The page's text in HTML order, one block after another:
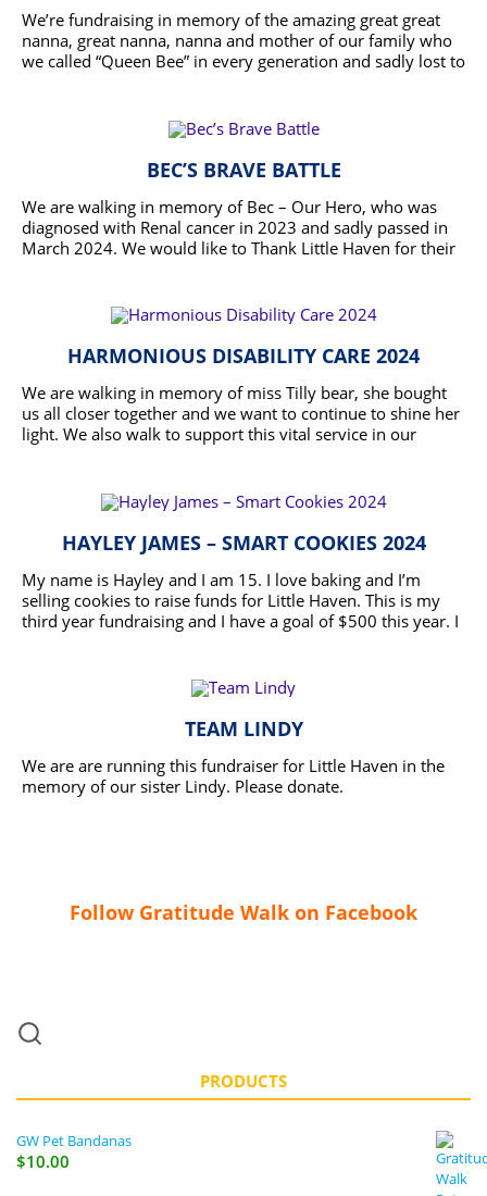
We’re fundraising in memory of the amazing great great
nanna, great nanna, nanna and mother of our family who
we called “Queen Bee” in every generation and sadly lost to
respect and empathy as well as her end-of-life wishes
being honoured, supported and abided by in her last few
months of life. In 2016 my mother who we are walking for,
organisation so we are hoping to follow in her footsteps by
doing that but more and making her proud.
BEC’S BRAVE BATTLE
We are walking in memory of Bec – Our Hero, who was
diagnosed with Renal cancer in 2023 and sadly passed in
March 2024. We would like to Thank Little Haven for their
support to families during these difficult times and
precious last moments they have left with us.
HARMONIOUS DISABILITY CARE 2024
We are walking in memory of miss Tilly bear, she bought
us all closer together and we want to continue to shine her
light. We also walk to support this vital service in our
HAYLEY JAMES – SMART COOKIES 2024
My name is Hayley and I am 15. I love baking and I’m
selling cookies to raise funds for Little Haven. This is my
third year fundraising and I have a goal of $500 this year. I
TEAM LINDY
We are are running this fundraiser for Little Haven in the
memory of our sister Lindy. Please donate.
Follow Gratitude Walk on Facebook
PRODUCTS
GW Pet Bandanas
$10.00